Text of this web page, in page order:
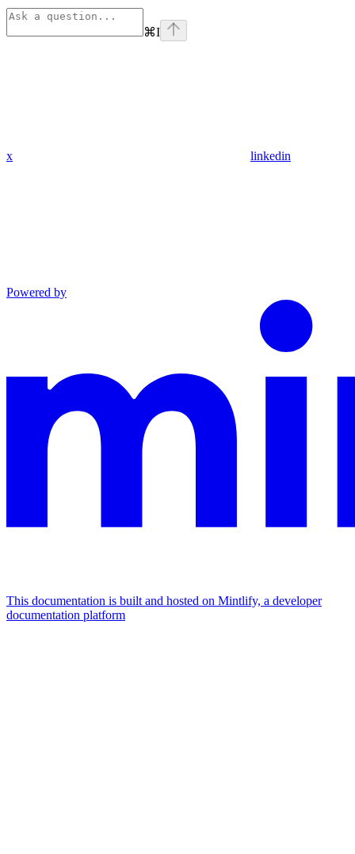
⌘I
x linkedin
Powered by
This documentation is built and hosted on Mintlify, a developer
documentation platform